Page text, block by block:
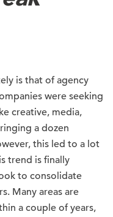
is that of agency
were seeking
creative, media,
a dozen
this led to a lot
trend is finally
to consolidate
Many areas are
a couple of years,